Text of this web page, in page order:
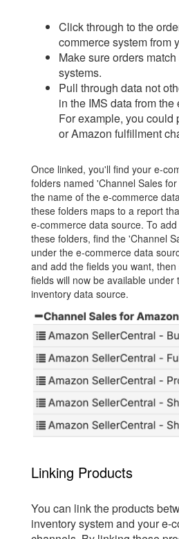
Click through to the
commerce system from
Make sure orders
systems.
Pull through data not
in the IMS data from
For example, you could
or Amazon fulfillment
Once linked, you'll find your e-
folders named 'Channel Sales
the name of the e-commerce
these folders maps to a report
e-commerce data source. To
these folders, find the 'Channel
under the e-commerce data
and add the fields you want,
fields will now be available under
inventory data source.
Linking Products
You can link the products
inventory system and your e-